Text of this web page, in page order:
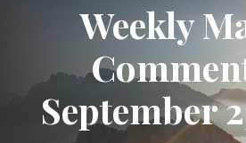
Weekly
September